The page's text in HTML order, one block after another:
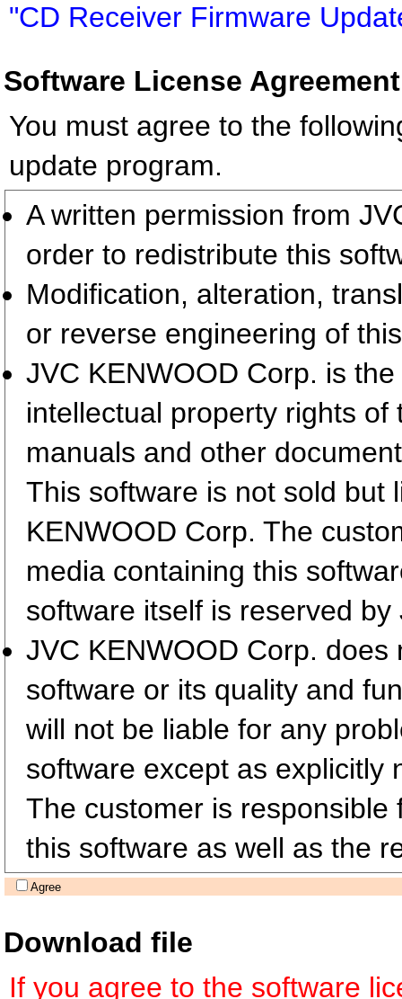
"CD Receiver Firmware
Software License Agreement
You must agree to the
update program.
A written permission from
order to redistribute this
Modification, alteration,
or reverse engineering of
JVC KENWOOD Corp. is
intellectual property rights
manuals and other
This software is not sold but
KENWOOD Corp. The
media containing this
software itself is reserved
JVC KENWOOD Corp.
software or its quality and
will not be liable for any
software except as explicitly
The customer is
this software as well as the
Agree
Download file
If you agree to the software